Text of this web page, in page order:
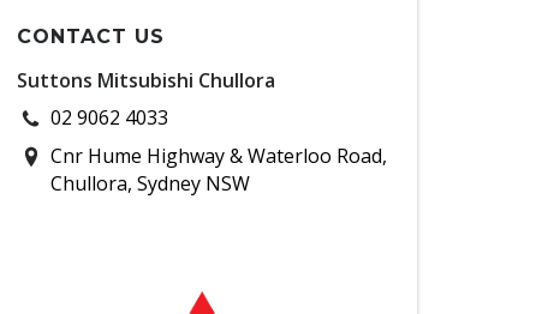
CONTACT US
Suttons Mitsubishi Chullora
02 9062 4033
Cnr Hume Highway & Waterloo Road,
Chullora, Sydney NSW